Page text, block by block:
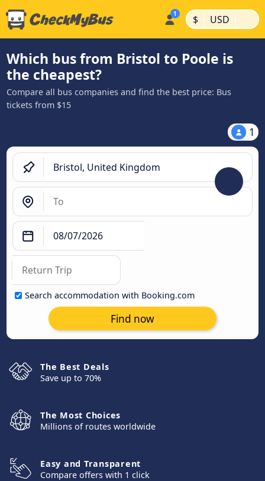
$ | USD |
Which bus from Bristol to Poole is
the cheapest?
Compare all bus companies and find the best price: Bus
tickets from $15
1
Search accommodation with Booking.com
Find now
The Best Deals
Save up to 70%
The Most Choices
Millions of routes worldwide
Easy and Transparent
Compare offers with 1 click